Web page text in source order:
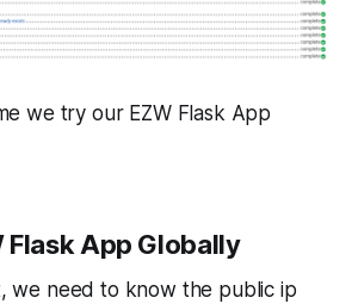
we try our EZW Flask App
Flask App Globally
we need to know the public ip